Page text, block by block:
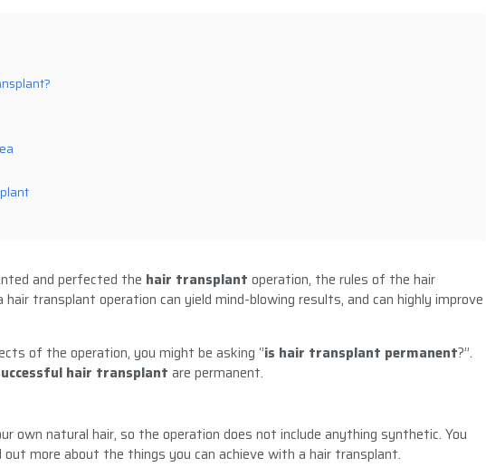
and perfected the hair transplant operation, the rules of the hair
transplant operation can yield mind-blowing results, and can highly improve
of the operation, you might be asking ‘’is hair transplant permanent?’’.
hair transplant are permanent.
own natural hair, so the operation does not include anything synthetic. You
more about the things you can achieve with a hair transplant.